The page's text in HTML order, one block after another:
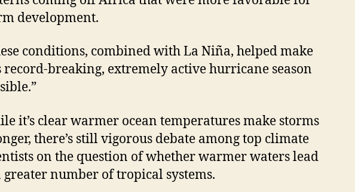
development.
conditions, combined with La Niña, helped make
record-breaking, extremely active hurricane season
it’s clear warmer ocean temperatures make storms
there’s still vigorous debate among top climate
on the question of whether warmer waters lead
greater number of tropical systems.